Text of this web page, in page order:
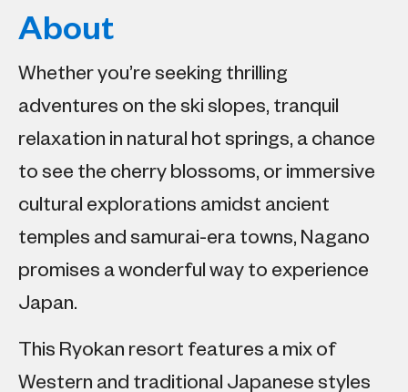
About
Whether you’re seeking thrilling
adventures on the ski slopes, tranquil
relaxation in natural hot springs, a chance
to see the cherry blossoms, or immersive
cultural explorations amidst ancient
temples and samurai-era towns, Nagano
promises a wonderful way to experience
Japan.
This Ryokan resort features a mix of
Western and traditional Japanese styles